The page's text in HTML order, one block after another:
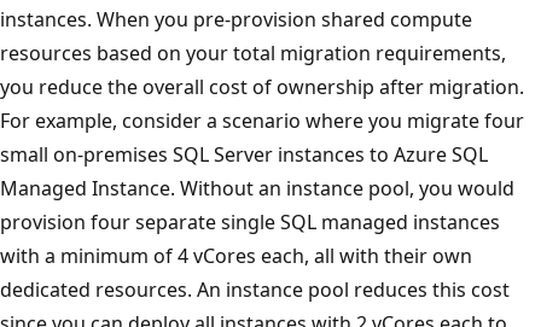
instances. When you pre-provision shared compute
resources based on your total migration requirements,
you reduce the overall cost of ownership after migration.
For example, consider a scenario where you migrate four
small on-premises SQL Server instances to Azure SQL
Managed Instance. Without an instance pool, you would
provision four separate single SQL managed instances
with a minimum of 4 vCores each, all with their own
dedicated resources. An instance pool reduces this cost